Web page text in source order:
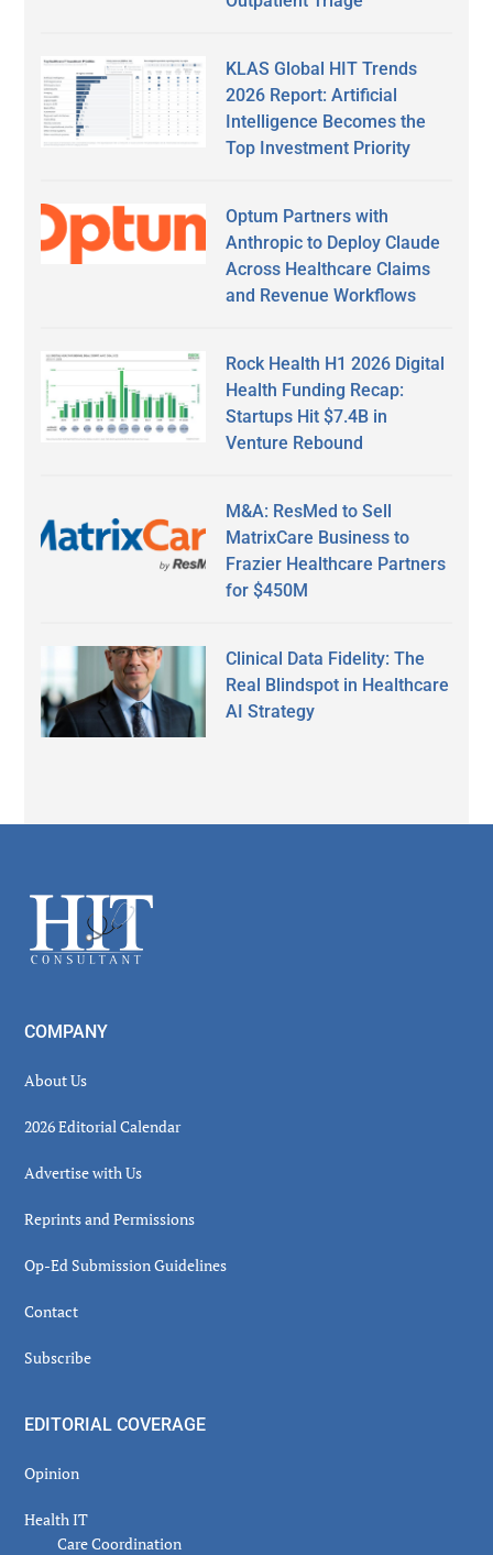
KLAS Global HIT Trends
2026 Report: Artificial
Intelligence Becomes the
Top Investment Priority
Optum Partners with
Anthropic to Deploy Claude
Across Healthcare Claims
and Revenue Workflows
Rock Health H1 2026 Digital
Health Funding Recap:
Startups Hit $7.4B in
Venture Rebound
M&A: ResMed to Sell
MatrixCare Business to
Frazier Healthcare Partners
for $450M
Clinical Data Fidelity: The
Real Blindspot in Healthcare
AI Strategy
Footer
COMPANY
About Us
2026 Editorial Calendar
Advertise with Us
Reprints and Permissions
Op-Ed Submission Guidelines
Contact
Subscribe
EDITORIAL COVERAGE
Opinion
Health IT
Care Coordination